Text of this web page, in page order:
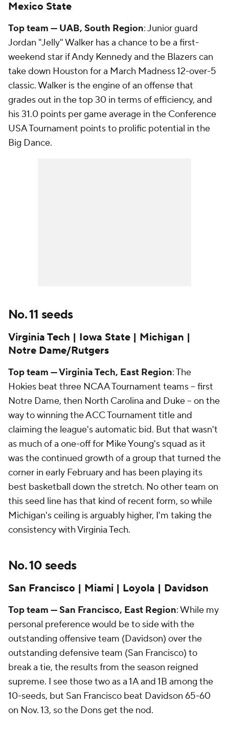
Mexico State
Top team — UAB, South Region: Junior guard
Jordan "Jelly" Walker has a chance to be a first-
weekend star if Andy Kennedy and the Blazers can
take down Houston for a March Madness 12-over-5
classic. Walker is the engine of an offense that
grades out in the top 30 in terms of efficiency, and
his 31.0 points per game average in the Conference
USA Tournament points to prolific potential in the
Big Dance.
No. 11 seeds
Virginia Tech | Iowa State | Michigan |
Notre Dame/Rutgers
Top team — Virginia Tech, East Region: The
Hokies beat three NCAA Tournament teams -- first
Notre Dame, then North Carolina and Duke -- on the
way to winning the ACC Tournament title and
claiming the league's automatic bid. But that wasn't
as much of a one-off for Mike Young's squad as it
was the continued growth of a group that turned the
corner in early February and has been playing its
best basketball down the stretch. No other team on
this seed line has that kind of recent form, so while
Michigan's ceiling is arguably higher, I'm taking the
consistency with Virginia Tech.
No. 10 seeds
San Francisco | Miami | Loyola | Davidson
Top team — San Francisco, East Region: While my
personal preference would be to side with the
outstanding offensive team (Davidson) over the
outstanding defensive team (San Francisco) to
break a tie, the results from the season reigned
supreme. I see those two as a 1A and 1B among the
10-seeds, but San Francisco beat Davidson 65-60
on Nov. 13, so the Dons get the nod.